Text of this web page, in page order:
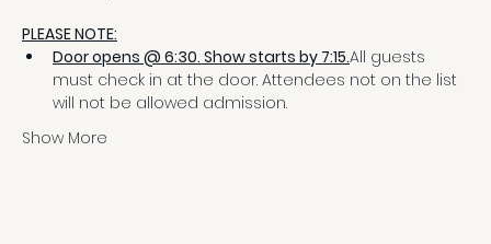
PLEASE NOTE:
Door opens @ 6:30. Show starts by 7:15.All guests
must check in at the door. Attendees not on the list
will not be allowed admission.
Show More